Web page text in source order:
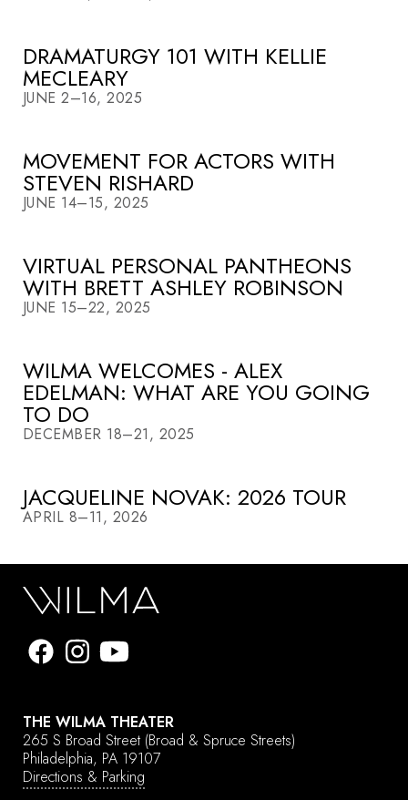
DRAMATURGY 101 WITH KELLIE
MECLEARY
JUNE 2–16, 2025
MOVEMENT FOR ACTORS WITH
STEVEN RISHARD
JUNE 14–15, 2025
VIRTUAL PERSONAL PANTHEONS
WITH BRETT ASHLEY ROBINSON
JUNE 15–22, 2025
WILMA WELCOMES - ALEX
EDELMAN: WHAT ARE YOU GOING
TO DO
DECEMBER 18–21, 2025
JACQUELINE NOVAK: 2026 TOUR
APRIL 8–11, 2026
THE WILMA THEATER
265 S Broad Street (Broad & Spruce Streets)
Philadelphia, PA 19107
Directions & Parking